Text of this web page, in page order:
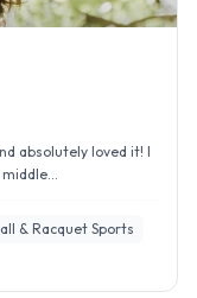
absolutely loved it! I
& Racquet Sports